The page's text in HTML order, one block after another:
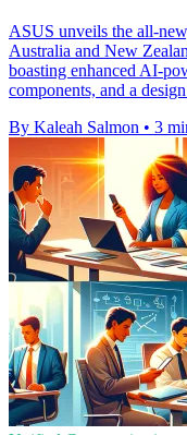
ASUS unveils the all-
Australia and New
boasting enhanced AI-
components, and a
By Kaleah Salmon • 3